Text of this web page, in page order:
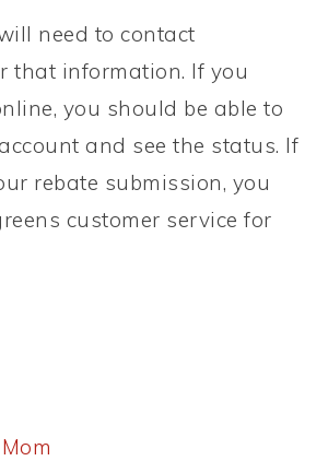
need to contact
that information. If you
you should be able to
and see the status. If
rebate submission, you
customer service for